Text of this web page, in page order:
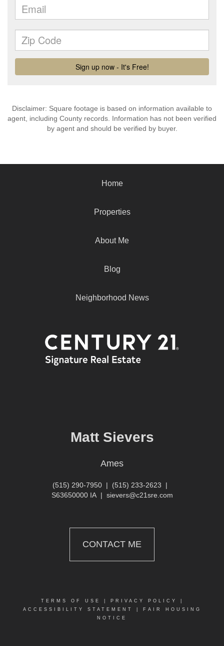
Disclaimer: Square footage is based on information available to
agent, including County records. Information has not been verified
by agent and should be verified by buyer.
Home
Properties
About Me
Blog
Neighborhood News
Matt Sievers
Ames
(515) 290-7950 | (515) 233-2623 |
S63650000 IA| sievers@c21sre.com
CONTACT ME
TERMS OF USE PRIVACY POLICY
ACCESSIBILITY STATEMENT
FAIR HOUSING
NOTICE